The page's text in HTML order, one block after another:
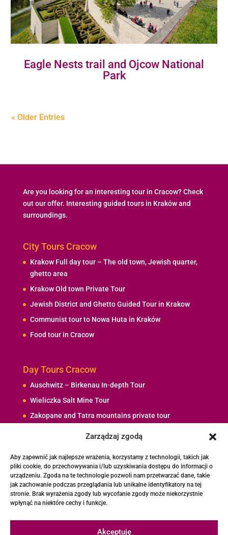
Zarządzaj zgodą
Aby zapewnić jak najlepsze wrażenia, korzystamy z technologii, takich jak
pliki cookie, do przechowywania i/lub uzyskiwania dostępu do informacji o
urządzeniu. Zgoda na te technologie pozwoli nam przetwarzać dane, takie
jak zachowanie podczas przeglądania lub unikalne identyfikatory na tej
stronie. Brak wyrażenia zgody lub wycofanie zgody może niekorzystnie
wpłynąć na niektóre cechy i funkcje.
Akceptuję
Eagle Nests trail and Ojcow National
Park
« Older Entries
Are you looking for an interesting tour in Cracow? Check
out our offer. Interesting guided tours in Kraków and
surroundings.
City Tours Cracow
Krakow Full day tour – The old town, Jewish quarter,
ghetto area
Krakow Old town Private Tour
Jewish District and Ghetto Guided Tour in Krakow
Communist tour to Nowa Huta in Kraków
Food tour in Cracow
Day Tours Cracow
Auschwitz – Birkenau In-depth Tour
Wieliczka Salt Mine Tour
Zakopane and Tatra mountains private tour
The Day with John Paul II
Contact Me
+48 692 737 692
tourguides.cracow@gmail.com